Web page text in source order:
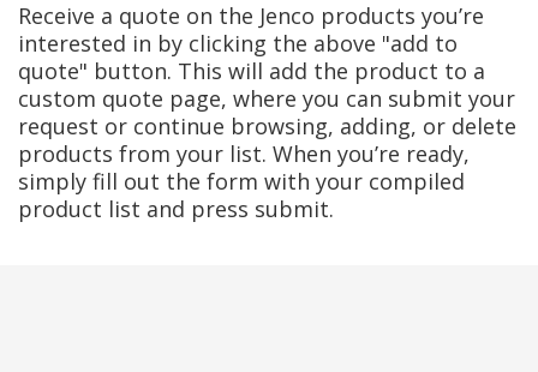
Receive a quote on the Jenco products you’re
interested in by clicking the above "add to
quote" button. This will add the product to a
custom quote page, where you can submit your
request or continue browsing, adding, or delete
products from your list. When you’re ready,
simply fill out the form with your compiled
product list and press submit.